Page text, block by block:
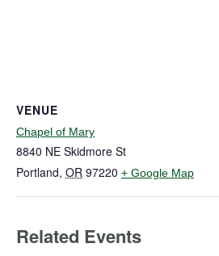
VENUE
Chapel of Mary
8840 NE Skidmore St
Portland, OR 97220 + Google Map
Related Events